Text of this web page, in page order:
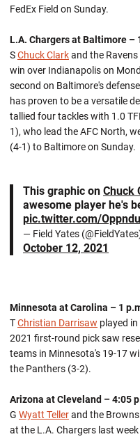
FedEx Field on Sunday.
L.A. Chargers at Baltimore –
SChuck Clarkand the
win over Indianapolis on
second on Baltimore's
has proven to be a versatile
tallied four tackles with 1.0
1), who lead the AFC North,
(4-1) to Baltimore on Sunday.
This graphic on Chuck
awesome player he's
pic.twitter.com/
— Field Yates
October 12, 2021
Minnesota at Carolina – 1
TChristian Darrisaw played
2021 first-round pick saw
teams in Minnesota's 19-17
the Panthers (3-2).
Arizona at Cleveland – 4:05
G Wyatt Tellerand the
at the L.A. Chargers last